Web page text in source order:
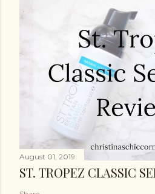
August 01, 2019
ST. TROPEZ CLASSIC